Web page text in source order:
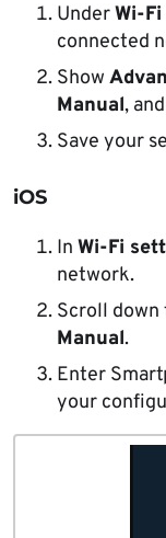
UnderWi-
connected
Show
Manual,
Save your
iOS
In Wi-Fi
network.
Scroll down
Manual.
Enter
your